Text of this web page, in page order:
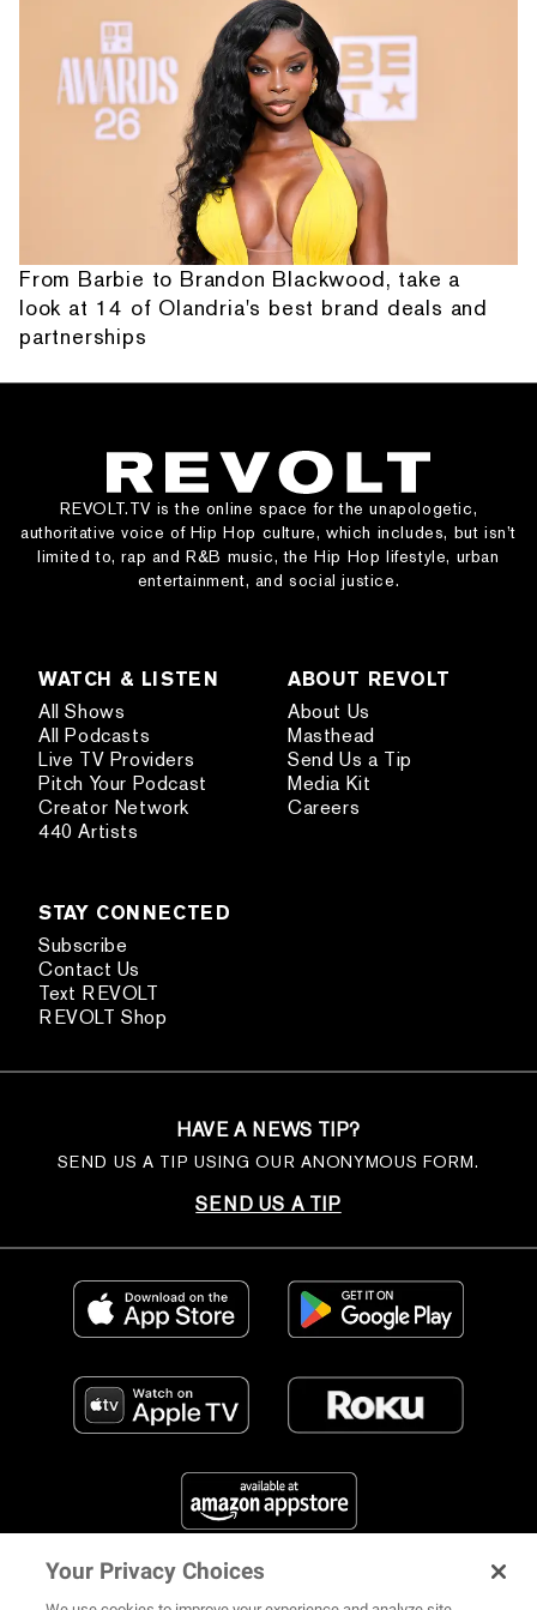
From Barbie to Brandon Blackwood, take a
look at 14 of Olandria's best brand deals and
partnerships
REVOLT.TV is the online space for the unapologetic,
authoritative voice of Hip Hop culture, which includes, but isn’t
limited to, rap and R&B music, the Hip Hop lifestyle, urban
entertainment, and social justice.
WATCH & LISTEN
All Shows
All Podcasts
Live TV Providers
Pitch Your Podcast
Creator Network
440 Artists
ABOUT REVOLT
About Us
Masthead
Send Us a Tip
Media Kit
Careers
STAY CONNECTED
Subscribe
Contact Us
Text REVOLT
REVOLT Shop
HAVE A NEWS TIP?
SEND US A TIP USING OUR ANONYMOUS FORM.
SEND US A TIP
FIND US ON SOCIAL MEDIA
Your Privacy Choices